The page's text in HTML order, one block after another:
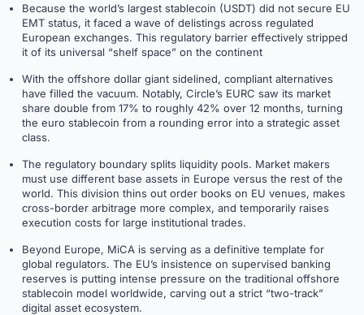
Because the world’s largest stablecoin (USDT) did not secure EU
EMT status, it faced a wave of delistings across regulated
European exchanges. This regulatory barrier effectively stripped
it of its universal “shelf space” on the continent
With the offshore dollar giant sidelined, compliant alternatives
have filled the vacuum. Notably, Circle’s EURC saw its market
share double from 17% to roughly 42% over 12 months, turning
the euro stablecoin from a rounding error into a strategic asset
class.
The regulatory boundary splits liquidity pools. Market makers
must use different base assets in Europe versus the rest of the
world. This division thins out order books on EU venues, makes
cross-border arbitrage more complex, and temporarily raises
execution costs for large institutional trades.
Beyond Europe, MiCA is serving as a definitive template for
global regulators. The EU’s insistence on supervised banking
reserves is putting intense pressure on the traditional offshore
stablecoin model worldwide, carving out a strict “two-track”
digital asset ecosystem.